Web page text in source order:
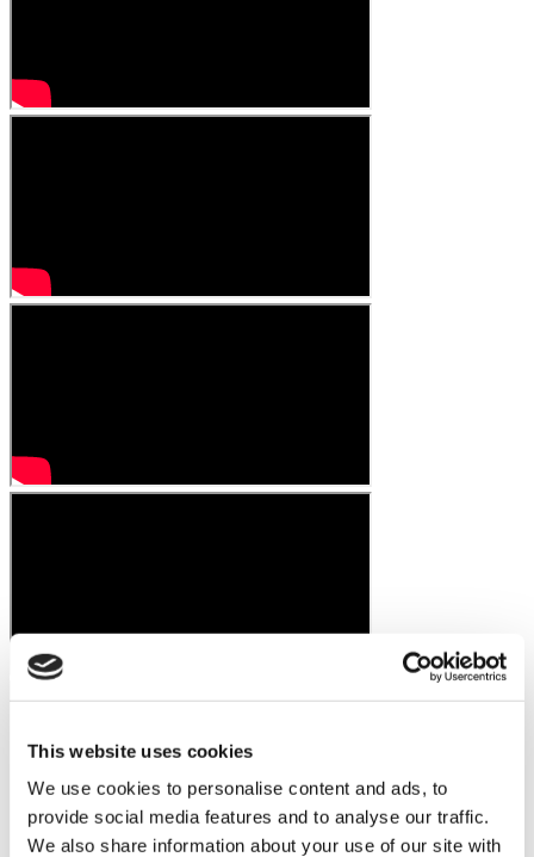
This website uses cookies
We use cookies to personalise content and ads, to
provide social media features and to analyse our traffic.
We also share information about your use of our site with